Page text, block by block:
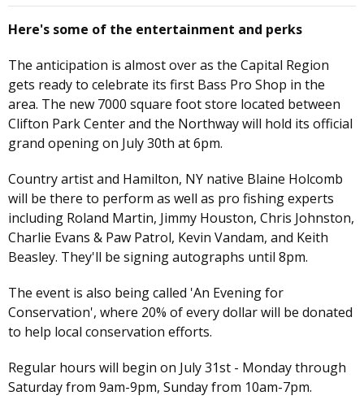
Here's some of the entertainment and perks
The anticipation is almost over as the Capital Region
gets ready to celebrate its first Bass Pro Shop in the
area. The new 7000 square foot store located between
Clifton Park Center and the Northway will hold its official
grand opening on July 30th at 6pm.
Country artist and Hamilton, NY native Blaine Holcomb
will be there to perform as well as pro fishing experts
including Roland Martin, Jimmy Houston, Chris Johnston,
Charlie Evans & Paw Patrol, Kevin Vandam, and Keith
Beasley. They'll be signing autographs until 8pm.
The event is also being called 'An Evening for
Conservation', where 20% of every dollar will be donated
to help local conservation efforts.
Regular hours will begin on July 31st - Monday through
Saturday from 9am-9pm, Sunday from 10am-7pm.